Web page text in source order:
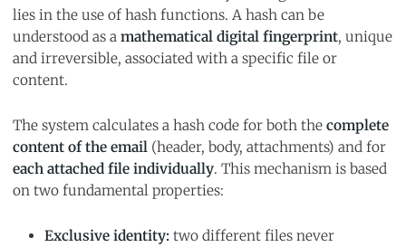
lies in the use of hash functions. A hash can be
understood as a mathematical digital fingerprint, unique
and irreversible, associated with a specific file or
content.
The system calculates a hash code for both the complete
content of the email (header, body, attachments) and for
each attached file individually. This mechanism is based
on two fundamental properties:
Exclusive identity: two different files never